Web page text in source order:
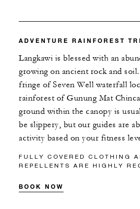
ADVENTURE RAINFOREST
Langkawi is blessed with an
growing on ancient rock and
fringe of Seven Well waterfall
rainforest of Gunung Mat
ground within the canopy is
be slippery, but our guides are
activity based on your fitness
FULLY COVERED CLOTHING
REPELLENTS ARE HIGHLY
BOOK NOW